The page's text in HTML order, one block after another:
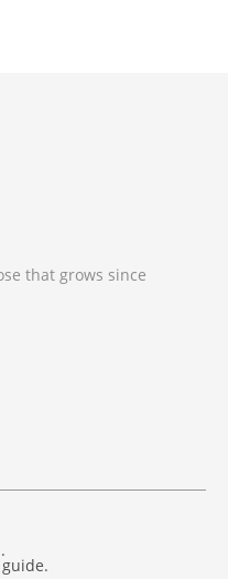
that grows since